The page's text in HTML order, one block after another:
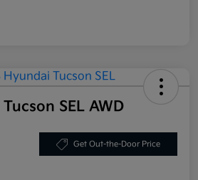
SEL AWD
Get Out-the-Door Price